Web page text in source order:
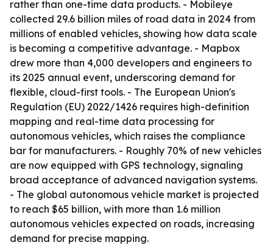
rather than one-time data products. - Mobileye
collected 29.6 billion miles of road data in 2024 from
millions of enabled vehicles, showing how data scale
is becoming a competitive advantage. - Mapbox
drew more than 4,000 developers and engineers to
its 2025 annual event, underscoring demand for
flexible, cloud-first tools. - The European Union's
Regulation (EU) 2022/1426 requires high-definition
mapping and real-time data processing for
autonomous vehicles, which raises the compliance
bar for manufacturers. - Roughly 70% of new vehicles
are now equipped with GPS technology, signaling
broad acceptance of advanced navigation systems.
- The global autonomous vehicle market is projected
to reach $65 billion, with more than 1.6 million
autonomous vehicles expected on roads, increasing
demand for precise mapping.